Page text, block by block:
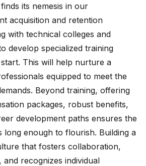
its nemesis in our
acquisition and retention
with technical colleges and
develop specialized training
This will help nurture a
equipped to meet the
Beyond training, offering
packages, robust benefits,
development paths ensures the
long enough to flourish. Building a
that fosters collaboration,
recognizes individual